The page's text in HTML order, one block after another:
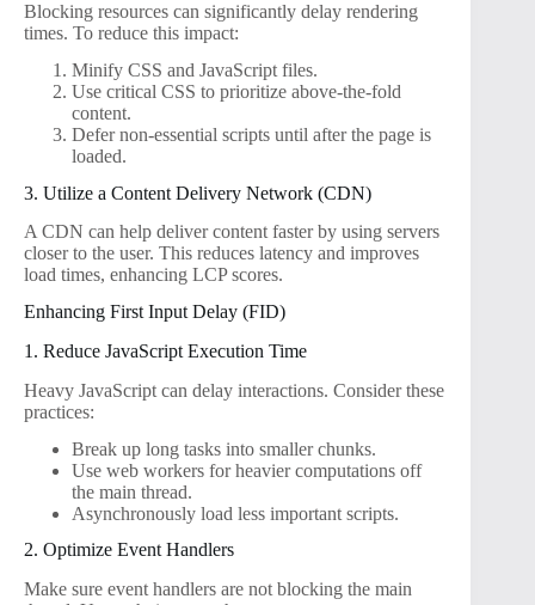
Blocking resources can significantly delay rendering
times. To reduce this impact:
Minify CSS and JavaScript files.
Use critical CSS to prioritize above-the-fold
content.
Defer non-essential scripts until after the page is
loaded.
3. Utilize a Content Delivery Network (CDN)
A CDN can help deliver content faster by using servers
closer to the user. This reduces latency and improves
load times, enhancing LCP scores.
Enhancing First Input Delay (FID)
1. Reduce JavaScript Execution Time
Heavy JavaScript can delay interactions. Consider these
practices:
Break up long tasks into smaller chunks.
Use web workers for heavier computations off
the main thread.
Asynchronously load less important scripts.
2. Optimize Event Handlers
Make sure event handlers are not blocking the main